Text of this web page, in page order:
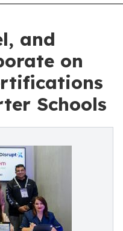
and
on
Schools